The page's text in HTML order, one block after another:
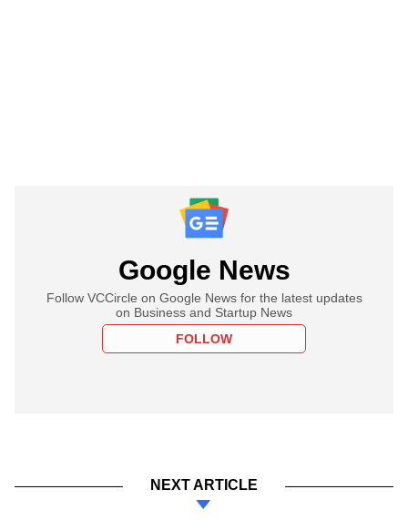
Google News
Follow VCCircle on Google News for the latest updates
on Business and Startup News
FOLLOW
NEXT ARTICLE